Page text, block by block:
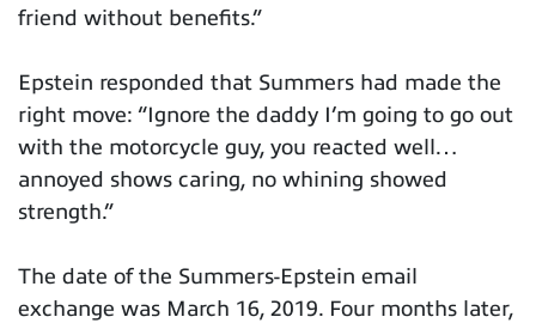
friend without benefits.”
Epstein responded that Summers had made the
right move: “Ignore the daddy I’m going to go out
with the motorcycle guy, you reacted well…
annoyed shows caring, no whining showed
strength.”
The date of the Summers-Epstein email
exchange was March 16, 2019. Four months later,